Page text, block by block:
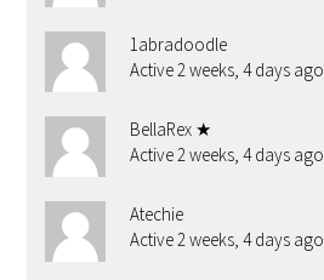
1abradoodle
Active 2 weeks, 4 days ago
BellaRex ★
Active 2 weeks, 4 days ago
Atechie
Active 2 weeks, 4 days ago